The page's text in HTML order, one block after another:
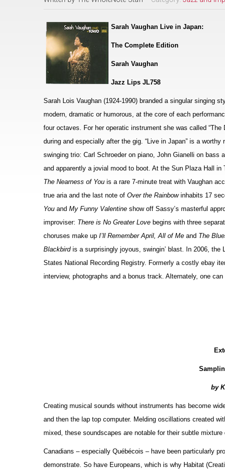
Sarah Vaughan Live in Japan:
The Complete Edition
Sarah Vaughan
Jazz Lips JL758
Sarah Lois Vaughan (1924-1990) branded a singular singing
modern, dramatic or humorous, at the core of each
four octaves. For her operatic instrument she was called
during and especially after the gig. “Live in Japan” is a
swinging trio: Carl Schroeder on piano, John Gianelli on
and apparently a jovial mood to boot. At the Sun Plaza Hall
The Nearness of You is a rare 7-minute treat with Vaughan
true aria and the last note of Over the Rainbowinhabits 17
You and My Funny Valentine show off Sassy’s masterful
improviser: There is No Greater Love begins with three
choruses make up I’ll Remember April, All of Me and The
Blackbird is a surprisingly joyous, swingin’ blast. In 2006,
States National Recording Registry. Formerly a costly ebay
interview, photographs and a bonus track. Alternately, one
by
Creating musical sounds without instruments has become
and then the lap top computer. Melding oscillations created
mixed, these soundscapes are notable for their subtle mixture
Canadians – especially Québécois – have been particularly
demonstrate. So have Europeans, which is why Habitat